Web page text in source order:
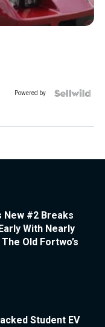
Powered by
New #2 Breaks
With Nearly
Old Fortwo’s
Student EV